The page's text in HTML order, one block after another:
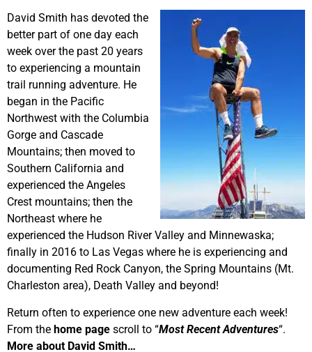
David Smith has devoted the
better part of one day each
week over the past 20 years
to experiencing a mountain
trail running adventure. He
began in the Pacific
Northwest with the Columbia
Gorge and Cascade
Mountains; then moved to
Southern California and
experienced the Angeles
Crest mountains; then the
Northeast where he
experienced the Hudson River Valley and Minnewaska;
finally in 2016 to Las Vegas where he is experiencing and
documenting Red Rock Canyon, the Spring Mountains (Mt.
Charleston area), Death Valley and beyond!
Return often to experience one new adventure each week!
From the home page scroll to “Most Recent Adventures“.
More about David Smith…